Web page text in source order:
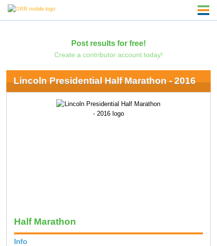
Post results for free!
Create a contributor account today!
Lincoln Presidential Half Marathon - 2016
Half Marathon
Info